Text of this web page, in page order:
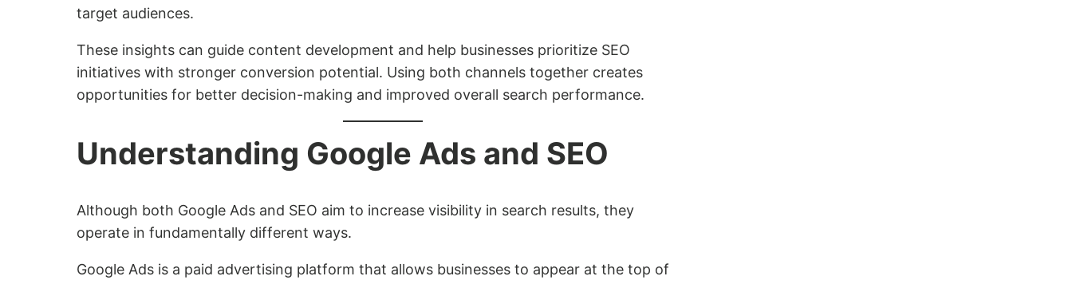
target audiences.
These insights can guide content development and help businesses prioritize SEO
initiatives with stronger conversion potential. Using both channels together creates
opportunities for better decision-making and improved overall search performance.
Understanding Google Ads and SEO
Although both Google Ads and SEO aim to increase visibility in search results, they
operate in fundamentally different ways.
Google Ads is a paid advertising platform that allows businesses to appear at the top of